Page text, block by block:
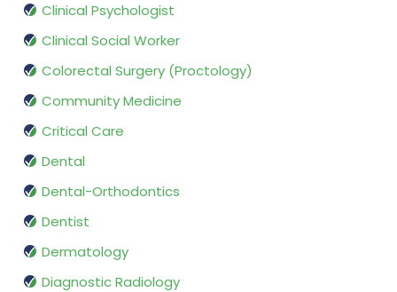
Clinical Psychologist
Clinical Social Worker
Colorectal Surgery (Proctology)
Community Medicine
Critical Care
Dental
Dental-Orthodontics
Dentist
Dermatology
Diagnostic Radiology